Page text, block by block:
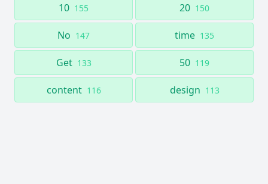
10 155 20 150
No 147 time 135
Get 133 50 119
content 116 design 113